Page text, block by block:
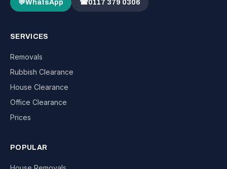
💬WhatsApp ☎0117 379 0306
SERVICES
Removals
Rubbish Clearance
House Clearance
Office Clearance
Prices
POPULAR